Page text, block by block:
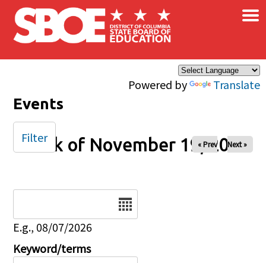
Skip to main content
Powered by Translate
×
Events
Week of November 19, 2024
« Prev Next »
E.g., 08/07/2026
Keyword/terms
Filter